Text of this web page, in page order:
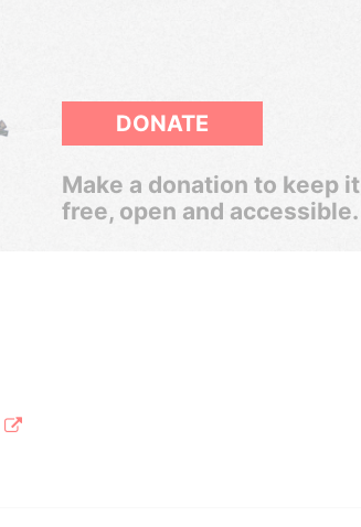
DONATE
Make a donation to keep it
free, open and accessible.